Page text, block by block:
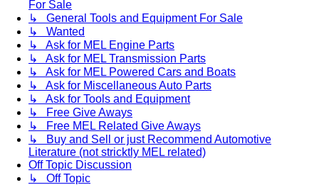
For Sale
↳ General Tools and Equipment For Sale
↳ Wanted
↳ Ask for MEL Engine Parts
↳ Ask for MEL Transmission Parts
↳ Ask for MEL Powered Cars and Boats
↳ Ask for Miscellaneous Auto Parts
↳ Ask for Tools and Equipment
↳ Free Give Aways
↳ Free MEL Related Give Aways
↳ Buy and Sell or just Recommend Automotive
Literature (not stricktly MEL related)
Off Topic Discussion
↳ Off Topic